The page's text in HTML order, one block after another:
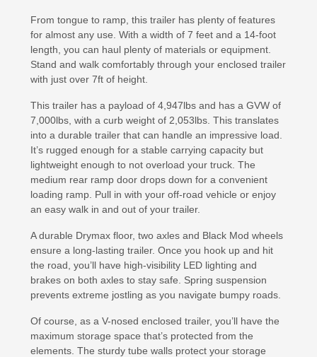
From tongue to ramp, this trailer has plenty of features
for almost any use. With a width of 7 feet and a 14-foot
length, you can haul plenty of materials or equipment.
Stand and walk comfortably through your enclosed trailer
with just over 7ft of height.
This trailer has a payload of 4,947lbs and has a GVW of
7,000lbs, with a curb weight of 2,053lbs. This translates
into a durable trailer that can handle an impressive load.
It’s rugged enough for a stable carrying capacity but
lightweight enough to not overload your truck. The
medium rear ramp door drops down for a convenient
loading ramp. Pull in with your off-road vehicle or enjoy
an easy walk in and out of your trailer.
A durable Drymax floor, two axles and Black Mod wheels
ensure a long-lasting trailer. Once you hook up and hit
the road, you’ll have high-visibility LED lighting and
brakes on both axles to stay safe. Spring suspension
prevents extreme jostling as you navigate bumpy roads.
Of course, as a V-nosed enclosed trailer, you’ll have the
maximum storage space that’s protected from the
elements. The sturdy tube walls protect your storage